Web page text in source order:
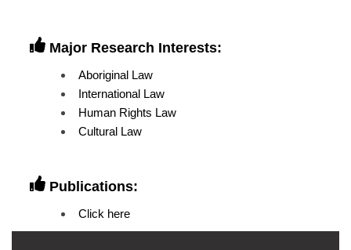
Major Research Interests:
Aboriginal Law
International Law
Human Rights Law
Cultural Law
Publications:
Click here